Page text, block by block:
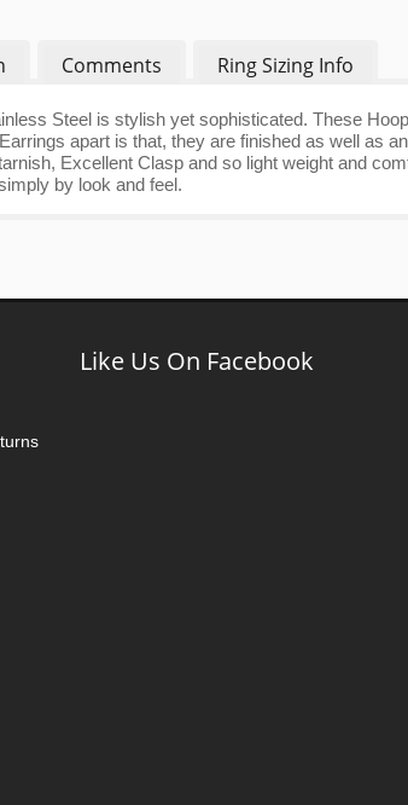
Comments Ring Sizing Info
Steel is stylish yet sophisticated. These
apart is that, they are finished as well as
Excellent Clasp and so light weight and
by look and feel.
Like Us On Facebook